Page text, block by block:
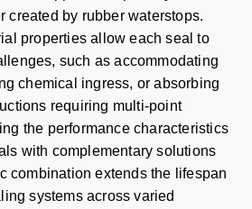
created by rubber waterstops.
properties allow each seal to
such as accommodating
chemical ingress, or absorbing
requiring multi-point
the performance characteristics
with complementary solutions
combination extends the lifespan
systems across varied